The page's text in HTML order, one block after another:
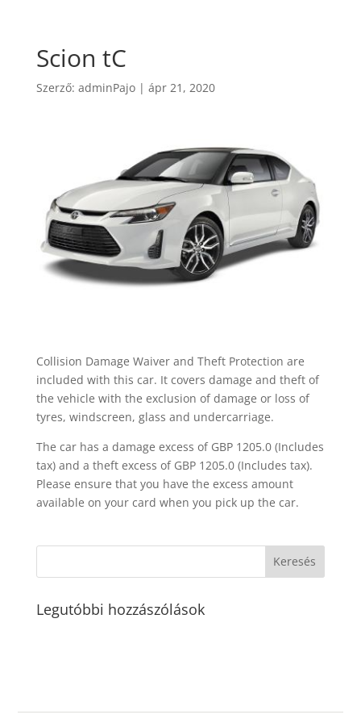
Scion tC
Szerző: adminPajo| ápr 21, 2020
Collision Damage Waiver and Theft Protection are
included with this car. It covers damage and theft of
the vehicle with the exclusion of damage or loss of
tyres, windscreen, glass and undercarriage.
The car has a damage excess of GBP 1205.0 (Includes
tax) and a theft excess of GBP 1205.0 (Includes tax).
Please ensure that you have the excess amount
available on your card when you pick up the car.
Legutóbbi hozzászólások